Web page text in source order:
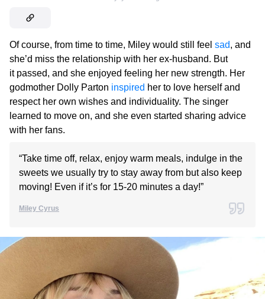
Of course, from time to time, Miley would still feel sad, and
she’d miss the relationship with her ex-husband. But
it passed, and she enjoyed feeling her new strength. Her
godmother Dolly Parton inspired her to love herself and
respect her own wishes and individuality. The singer
learned to move on, and she even started sharing advice
with her fans.
“Take time off, relax, enjoy warm meals, indulge in the
sweets we usually try to stay away from but also keep
moving! Even if it’s for 15-20 minutes a day!”
Miley Cyrus